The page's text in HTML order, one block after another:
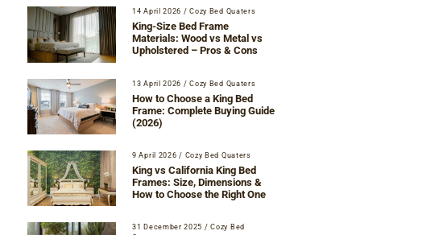
14 April 2026 / Cozy Bed Quaters
King-Size Bed Frame
Materials: Wood vs Metal vs
Upholstered – Pros & Cons
13 April 2026 / Cozy Bed Quaters
How to Choose a King Bed
Frame: Complete Buying Guide
(2026)
9 April 2026 / Cozy Bed Quaters
King vs California King Bed
Frames: Size, Dimensions &
How to Choose the Right One
31 December 2025 / Cozy Bed